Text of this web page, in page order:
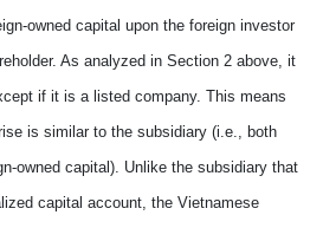
owned capital upon the foreign investor
As analyzed in Section 2 above, it
if it is a listed company. This means
is similar to the subsidiary (i.e., both
owned capital). Unlike the subsidiary that
capital account, the Vietnamese